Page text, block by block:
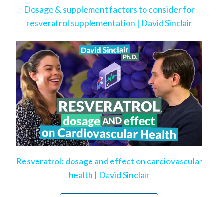
Dosage & supplement factors to consider for
resveratrol supplementation | David Sinclair
Resveratrol: dosage and effect on cardiovascular
health | David Sinclair